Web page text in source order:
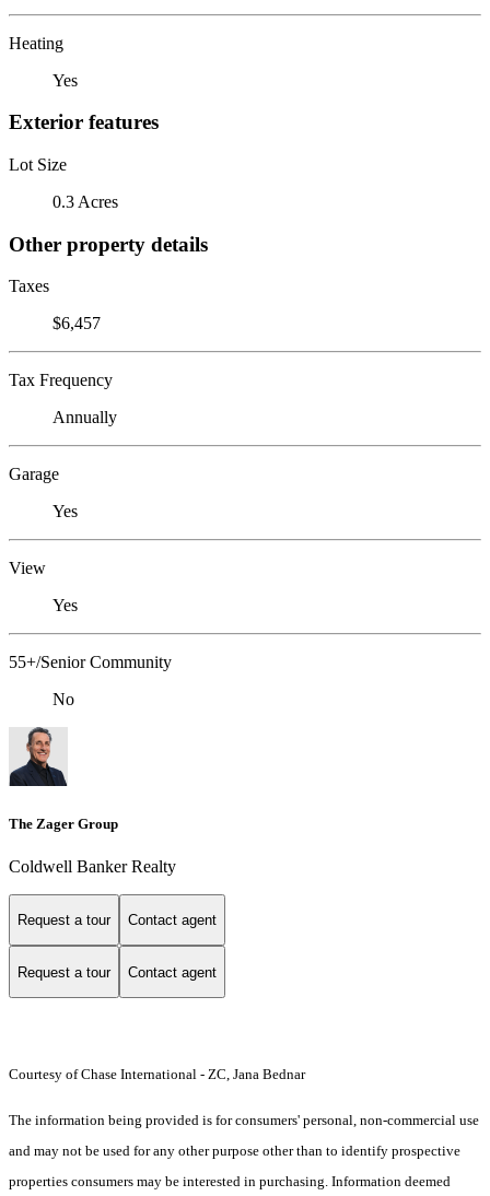
Heating
Yes
Exterior features
Lot Size
0.3 Acres
Other property details
Taxes
$6,457
Tax Frequency
Annually
Garage
Yes
View
Yes
55+/Senior Community
No
The Zager Group
Coldwell Banker Realty
Request a tour Contact agent
Request a tour Contact agent
Courtesy of Chase International - ZC, Jana Bednar
The information being provided is for consumers' personal, non-commercial use
and may not be used for any other purpose other than to identify prospective
properties consumers may be interested in purchasing. Information deemed